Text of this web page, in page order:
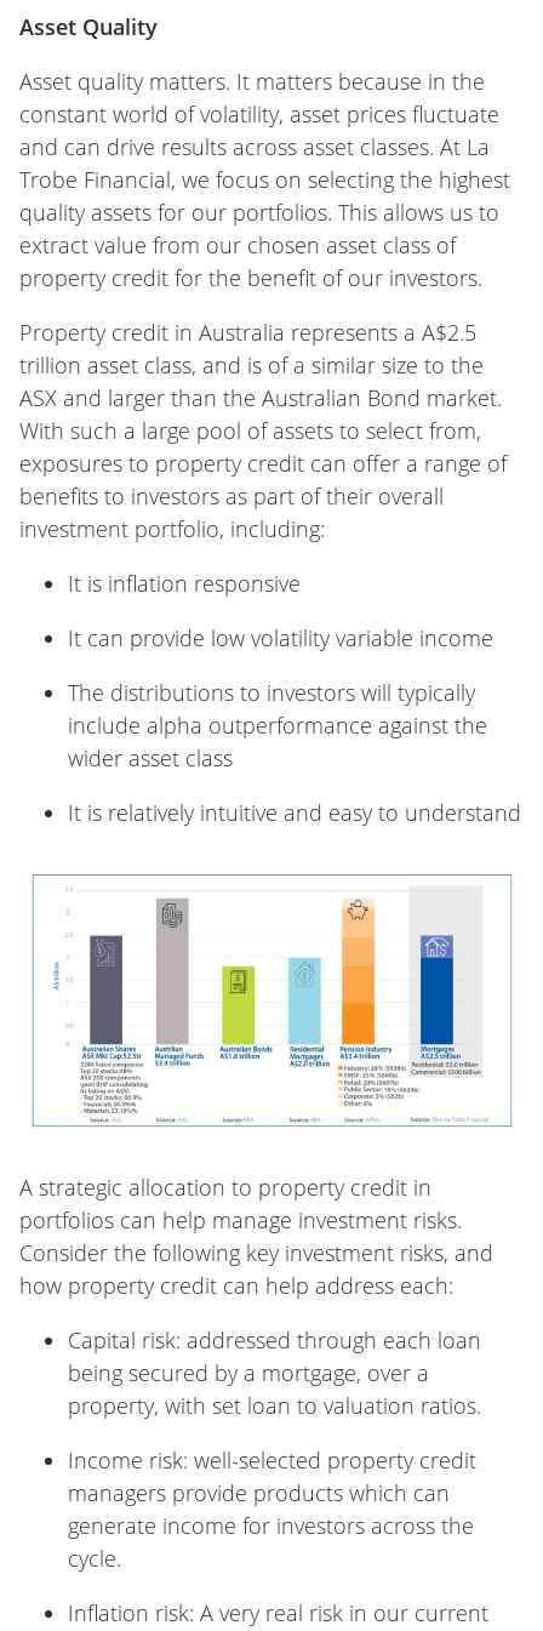
Asset Quality
Asset quality matters. It matters because in the
constant world of volatility, asset prices fluctuate
and can drive results across asset classes. At La
Trobe Financial, we focus on selecting the highest
quality assets for our portfolios. This allows us to
extract value from our chosen asset class of
property credit for the benefit of our investors.
Property credit in Australia represents a A$2.5
trillion asset class, and is of a similar size to the
ASX and larger than the Australian Bond market.
With such a large pool of assets to select from,
exposures to property credit can offer a range of
benefits to investors as part of their overall
investment portfolio, including:
It is inflation responsive
It can provide low volatility variable income
The distributions to investors will typically
include alpha outperformance against the
wider asset class
It is relatively intuitive and easy to understand
A strategic allocation to property credit in
portfolios can help manage investment risks.
Consider the following key investment risks, and
how property credit can help address each:
Capital risk: addressed through each loan
being secured by a mortgage, over a
property, with set loan to valuation ratios.
Income risk: well-selected property credit
managers provide products which can
generate income for investors across the
cycle.
Inflation risk: A very real risk in our current